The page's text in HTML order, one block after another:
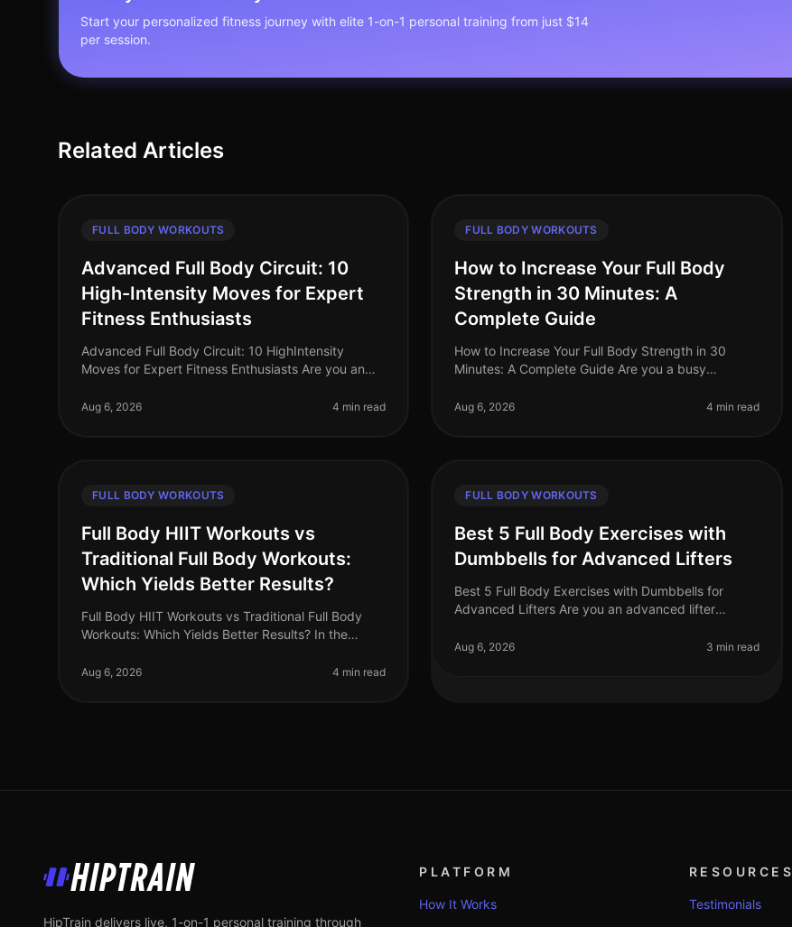
Start your personalized fitness journey with elite 1-on-1 personal training from just $14
per session.
Related Articles
FULL BODY WORKOUTS
Advanced Full Body Circuit: 10
High-Intensity Moves for Expert
Fitness Enthusiasts
Advanced Full Body Circuit: 10 HighIntensity
Moves for Expert Fitness Enthusiasts Are you an
routine? Do you find yourself craving a
Aug 6, 2026 4 min read
FULL BODY WORKOUTS
How to Increase Your Full Body
Strength in 30 Minutes: A
Complete Guide
How to Increase Your Full Body Strength in 30
Minutes: A Complete Guide Are you a busy
strength workout into your hectic schedule? Yo
Aug 6, 2026 4 min read
FULL BODY WORKOUTS
Full Body HIIT Workouts vs
Traditional Full Body Workouts:
Which Yields Better Results?
Full Body HIIT Workouts vs Traditional Full Body
Workouts: Which Yields Better Results? In the
constantly searching for effective wa
Aug 6, 2026 4 min read
FULL BODY WORKOUTS
Best 5 Full Body Exercises with
Dumbbells for Advanced Lifters
Best 5 Full Body Exercises with Dumbbells for
Advanced Lifters Are you an advanced lifter
fullbody workouts? Finding effective exercise
Aug 6, 2026 3 min read
HipTrain
HipTrain delivers live, 1-on-1 personal training through
PLATFORM
How It Works
RESOURCES
Testimonials